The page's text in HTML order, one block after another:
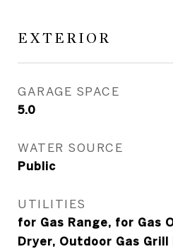
EXTERIOR
GARAGE SPACE
5.0
WATER SOURCE
Public
UTILITIES
for Gas Range, for Gas
Dryer, Outdoor Gas Grill